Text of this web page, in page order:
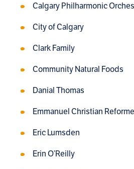
Calgary Philharmonic
City of Calgary
Clark Family
Community Natural Foods
Danial Thomas
Emmanuel Christian
Eric Lumsden
Erin O’Reilly